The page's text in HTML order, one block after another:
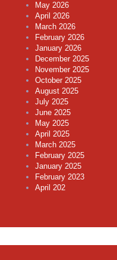
May 2026
April 2026
March 2026
February 2026
January 2026
December 2025
November 2025
October 2025
August 2025
July 2025
June 2025
May 2025
April 2025
March 2025
February 2025
January 2025
February 2023
April 202